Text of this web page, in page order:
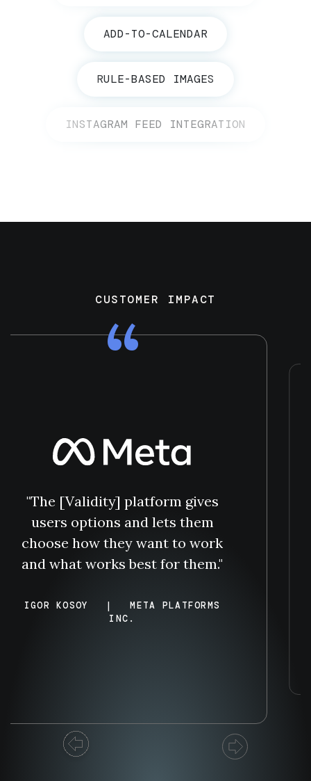
ADD-TO-CALENDAR
RULE-BASED IMAGES
INSTAGRAM FEED INTEGRATION
CUSTOMER IMPACT
“
"The [Validity] platform gives
users options and lets them
choose how they want to work
and what works best for them."
IGOR KOSOY
META PLATFORMS
INC.